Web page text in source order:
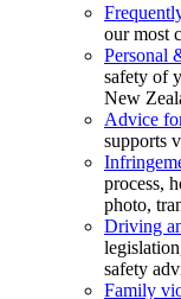
our most
Personal
safety of
New
Advice
supports
process,
photo,
Driving
safety
Family